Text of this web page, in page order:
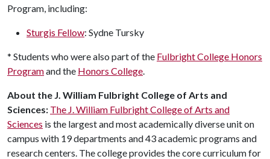
Program, including:
Sturgis Fellow: Sydne Tursky
* Students who were also part of the Fulbright College Honors
Programand the Honors College.
About the J. William Fulbright College of Arts and
Sciences: The J. William Fulbright College of Arts and
Sciences is the largest and most academically diverse unit on
campus with 19 departments and 43 academic programs and
research centers. The college provides the core curriculum for